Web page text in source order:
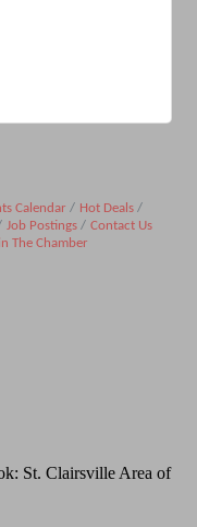
Calendar
Hot Deals
Job Postings
Contact Us
The Chamber
St. Clairsville Area of